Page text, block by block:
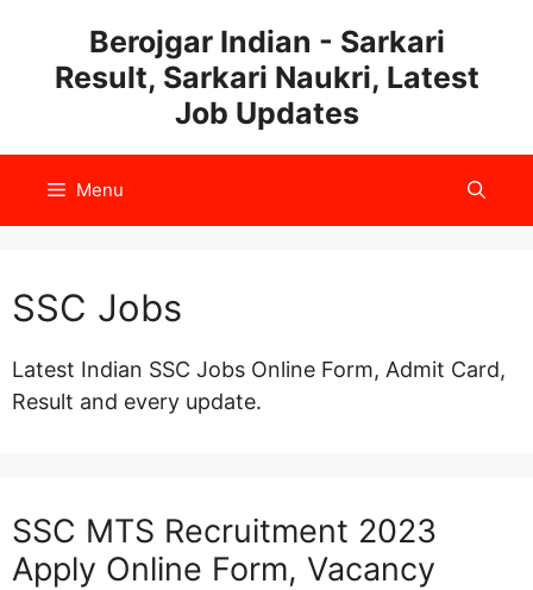
content
Berojgar Indian - Sarkari
Result, Sarkari Naukri, Latest
Job Updates
Menu
SSC Jobs
Latest Indian SSC Jobs Online Form, Admit Card,
Result and every update.
SSC MTS Recruitment 2023
Apply Online Form, Vacancy